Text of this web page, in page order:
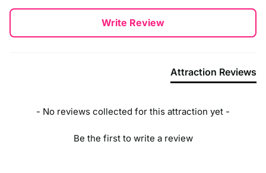
Write Review
Attraction Reviews
- No reviews collected for this attraction yet -
Be the first to write a review
New content loaded